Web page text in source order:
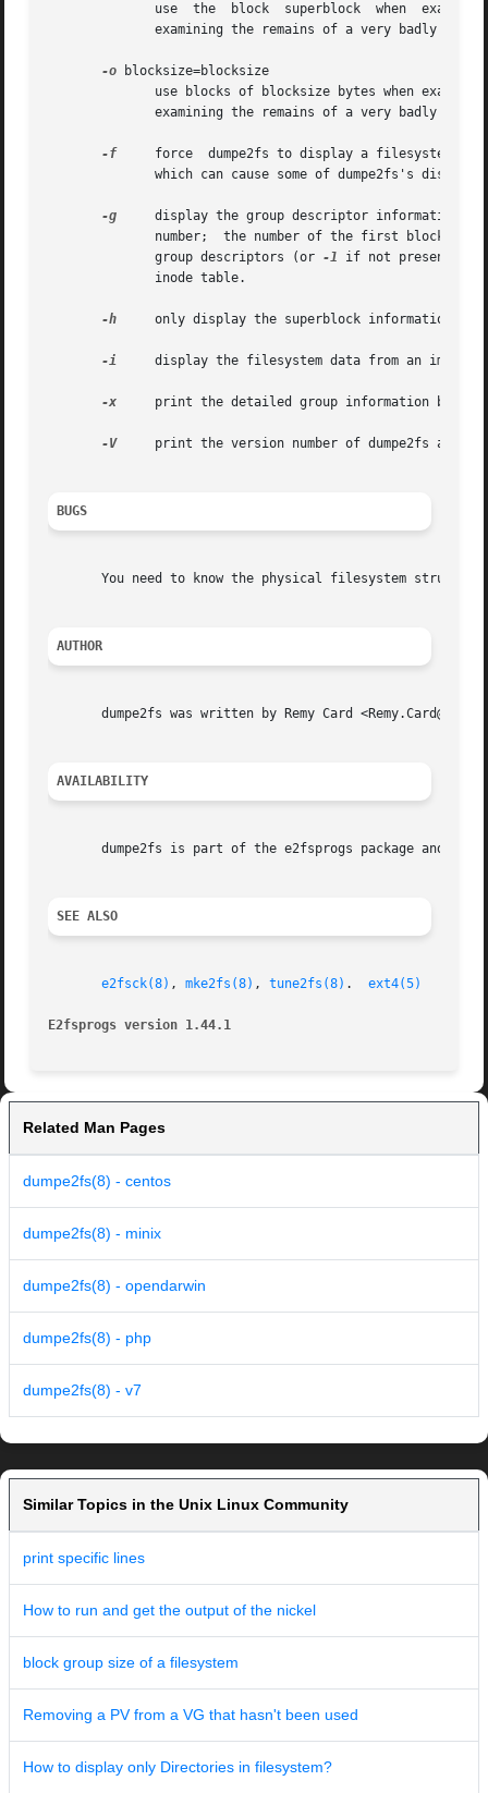
use  the  block  superblock  when
examining the remains of a very badly
-o blocksize=blocksize
use blocks of blocksize bytes when
examining the remains of a very badly
-f
force  dumpe2fs to display a filesystem
which can cause some of dumpe2fs's display
-g
display the group descriptor information
number;  the number of the first block in
              group descriptors (or
-1
if not present);
              inode table.
-h
only display the superblock information
-i
display the filesystem data from an image
-x
print the detailed group information block
-V
print the version number of dumpe2fs and
BUGS
You need to know the physical filesystem
AUTHOR
dumpe2fs was written by Remy Card
AVAILABILITY
dumpe2fs is part of the e2fsprogs package and is
SEE ALSO
e2fsck(8) , mke2fs(8) , tune2fs(8) . ext4(5)
E2fsprogs version 1.44.1
Related Man Pages
dumpe2fs(8) - centos
dumpe2fs(8) - minix
dumpe2fs(8) - opendarwin
dumpe2fs(8) - php
dumpe2fs(8) - v7
Similar Topics in the Unix Linux Community
print specific lines
How to run and get the output of the nickel
block group size of a filesystem
Removing a PV from a VG that hasn't been used
How to display only Directories in filesystem?